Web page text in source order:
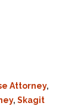
Attorney,
, Skagit